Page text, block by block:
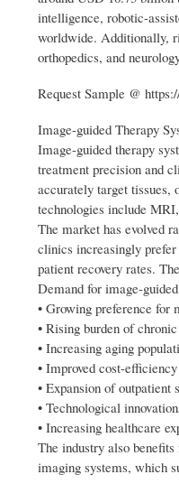
intelligence, robotic-
worldwide. Additionally,
orthopedics, and
Request Sample @
Image-guided Therapy
Image-guided therapy
treatment precision and
accurately target tissues,
technologies include
The market has evolved
clinics increasingly
patient recovery rates.
Demand for image-
• Growing preference for
• Rising burden of
• Increasing aging
• Improved cost-
• Expansion of
• Technological
• Increasing healthcare
The industry also
imaging systems, which